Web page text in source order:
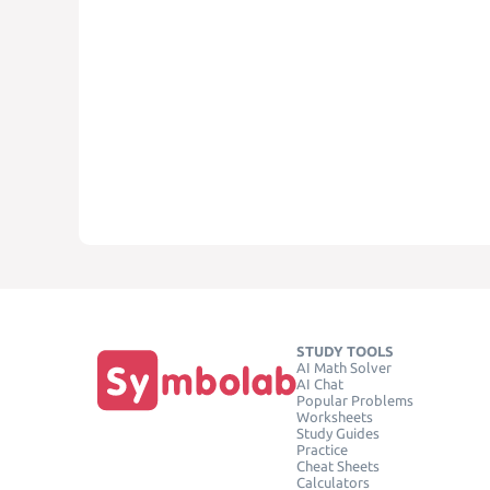
STUDY TOOLS
AI Math Solver
AI Chat
Popular Problems
Worksheets
Study Guides
Practice
Cheat Sheets
Calculators